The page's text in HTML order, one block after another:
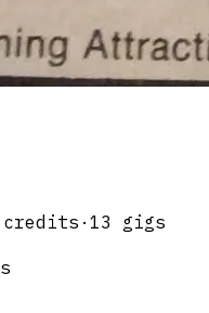
credits · 13 gigs
s